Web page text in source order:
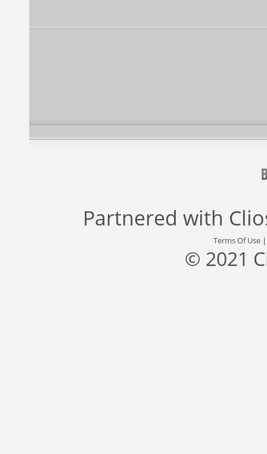
Partnered with
Terms Of Use
© 2021